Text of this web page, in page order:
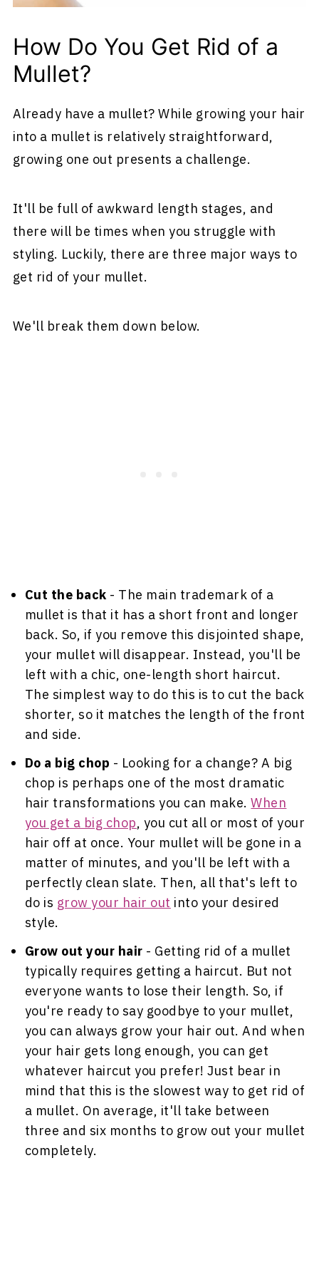
How Do You Get Rid of a
Mullet?
Already have a mullet? While growing your hair
into a mullet is relatively straightforward,
growing one out presents a challenge.
It'll be full of awkward length stages, and
there will be times when you struggle with
styling. Luckily, there are three major ways to
get rid of your mullet.
We'll break them down below.
Cut the back - The main trademark of a
mullet is that it has a short front and longer
back. So, if you remove this disjointed shape,
your mullet will disappear. Instead, you'll be
left with a chic, one-length short haircut.
The simplest way to do this is to cut the back
shorter, so it matches the length of the front
and side.
Do a big chop - Looking for a change? A big
chop is perhaps one of the most dramatic
hair transformations you can make.When
you get a big chop, you cut all or most of your
hair off at once. Your mullet will be gone in a
matter of minutes, and you'll be left with a
perfectly clean slate. Then, all that's left to
do is grow your hair out into your desired
style.
Grow out your hair - Getting rid of a mullet
typically requires getting a haircut. But not
everyone wants to lose their length. So, if
you're ready to say goodbye to your mullet,
you can always grow your hair out. And when
your hair gets long enough, you can get
whatever haircut you prefer! Just bear in
mind that this is the slowest way to get rid of
a mullet. On average, it'll take between
three and six months to grow out your mullet
completely.